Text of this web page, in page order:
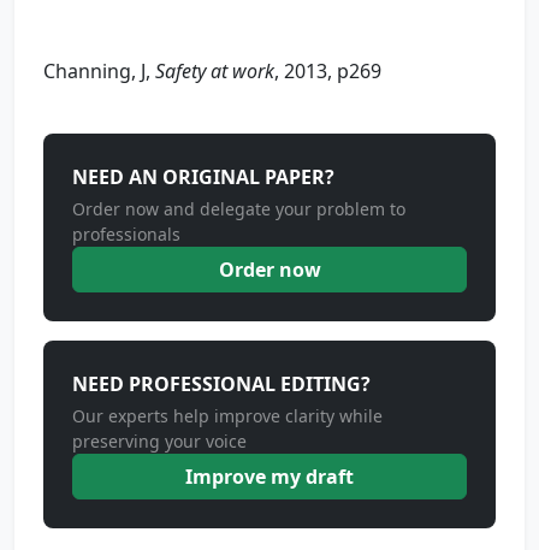
Channing, J, Safety at work, 2013, p269
NEED AN ORIGINAL PAPER?
Order now and delegate your problem to
professionals
Order now
NEED PROFESSIONAL EDITING?
Our experts help improve clarity while
preserving your voice
Improve my draft